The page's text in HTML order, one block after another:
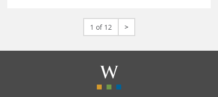
1 of 12 >